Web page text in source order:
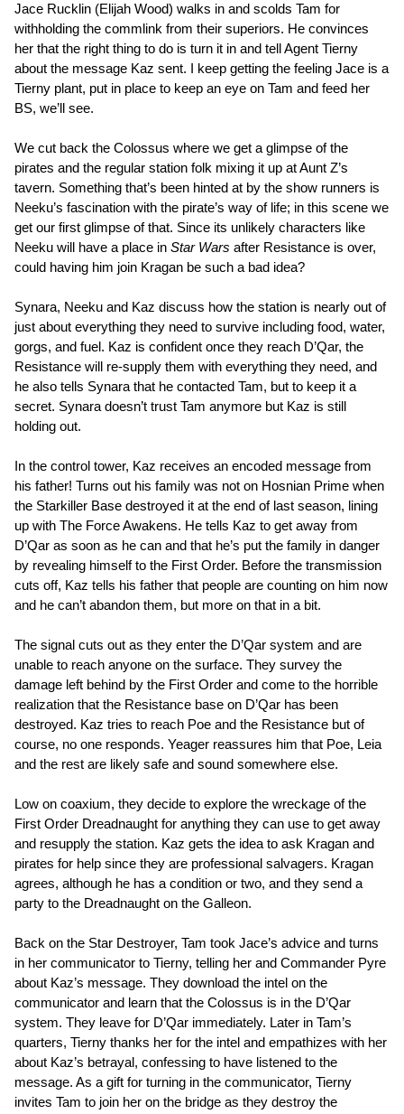
Jace Rucklin (Elijah Wood) walks in and scolds Tam for
withholding the commlink from their superiors. He convinces
her that the right thing to do is turn it in and tell Agent Tierny
about the message Kaz sent. I keep getting the feeling Jace is a
Tierny plant, put in place to keep an eye on Tam and feed her
BS, we’ll see.
We cut back the Colossus where we get a glimpse of the
pirates and the regular station folk mixing it up at Aunt Z’s
tavern. Something that’s been hinted at by the show runners is
Neeku’s fascination with the pirate’s way of life; in this scene we
get our first glimpse of that. Since its unlikely characters like
Neeku will have a place in Star Wars after Resistance is over,
could having him join Kragan be such a bad idea?
Synara, Neeku and Kaz discuss how the station is nearly out of
just about everything they need to survive including food, water,
gorgs, and fuel. Kaz is confident once they reach D’Qar, the
Resistance will re-supply them with everything they need, and
he also tells Synara that he contacted Tam, but to keep it a
secret. Synara doesn’t trust Tam anymore but Kaz is still
holding out.
In the control tower, Kaz receives an encoded message from
his father! Turns out his family was not on Hosnian Prime when
the Starkiller Base destroyed it at the end of last season, lining
up with The Force Awakens. He tells Kaz to get away from
D’Qar as soon as he can and that he’s put the family in danger
by revealing himself to the First Order. Before the transmission
cuts off, Kaz tells his father that people are counting on him now
and he can’t abandon them, but more on that in a bit.
The signal cuts out as they enter the D’Qar system and are
unable to reach anyone on the surface. They survey the
damage left behind by the First Order and come to the horrible
realization that the Resistance base on D’Qar has been
destroyed. Kaz tries to reach Poe and the Resistance but of
course, no one responds. Yeager reassures him that Poe, Leia
and the rest are likely safe and sound somewhere else.
Low on coaxium, they decide to explore the wreckage of the
First Order Dreadnaught for anything they can use to get away
and resupply the station. Kaz gets the idea to ask Kragan and
pirates for help since they are professional salvagers. Kragan
agrees, although he has a condition or two, and they send a
party to the Dreadnaught on the Galleon.
Back on the Star Destroyer, Tam took Jace’s advice and turns
in her communicator to Tierny, telling her and Commander Pyre
about Kaz’s message. They download the intel on the
communicator and learn that the Colossus is in the D’Qar
system. They leave for D’Qar immediately. Later in Tam’s
quarters, Tierny thanks her for the intel and empathizes with her
about Kaz’s betrayal, confessing to have listened to the
message. As a gift for turning in the communicator, Tierny
invites Tam to join her on the bridge as they destroy the